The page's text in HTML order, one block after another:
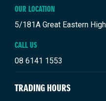
OUR LOCATION
5/181A Great Eastern
CALL US
08 6141 1553
TRADING HOURS